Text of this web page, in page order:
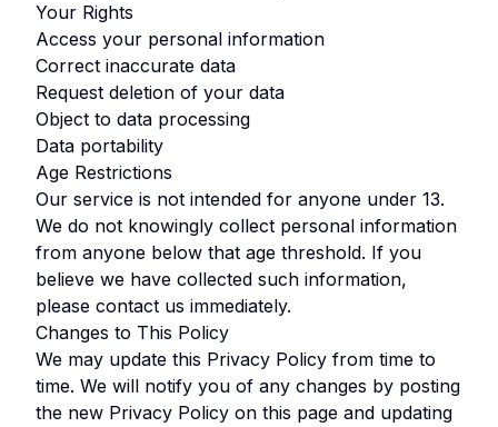
Your Rights
Access your personal information
Correct inaccurate data
Request deletion of your data
Object to data processing
Data portability
Age Restrictions
Our service is not intended for anyone under 13.
We do not knowingly collect personal information
from anyone below that age threshold. If you
believe we have collected such information,
please contact us immediately.
Changes to This Policy
We may update this Privacy Policy from time to
time. We will notify you of any changes by posting
the new Privacy Policy on this page and updating